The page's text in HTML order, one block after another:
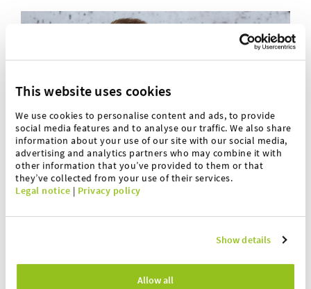
This website uses cookies
We use cookies to personalise content and ads, to provide
social media features and to analyse our traffic. We also share
information about your use of our site with our social media,
advertising and analytics partners who may combine it with
other information that you’ve provided to them or that
they’ve collected from your use of their services.
Legal notice | Privacy policy
Show details
Allow all
André Schimmöller
Tel.:+49 5401 4977 77
+49 175 5826294